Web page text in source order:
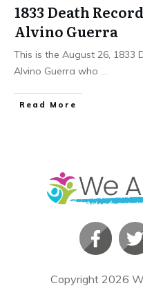
1833 Death
Alvino Guerra
This is the August 26, 1833
Alvino Guerra who
​Read More
Copyright 2026